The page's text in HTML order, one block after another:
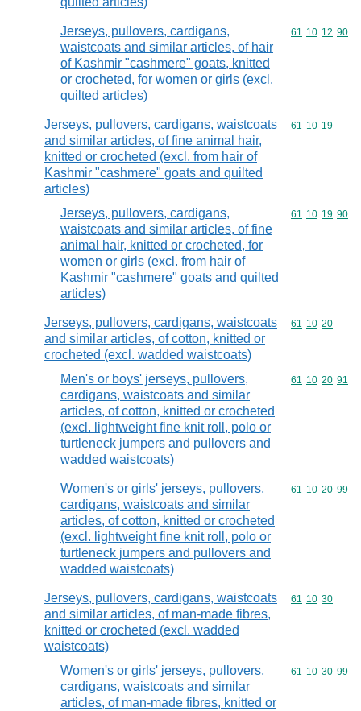
Jerseys, pullovers, cardigans,
waistcoats and similar articles, of hair
of Kashmir "cashmere" goats, knitted
or crocheted, for women or girls (excl.
quilted articles)
Commodity
61 10 12 90
Jerseys, pullovers, cardigans, waistcoats
and similar articles, of fine animal hair,
knitted or crocheted (excl. from hair of
Kashmir "cashmere" goats and quilted
articles)
Commodity
61 10 19
Jerseys, pullovers, cardigans,
waistcoats and similar articles, of fine
animal hair, knitted or crocheted, for
women or girls (excl. from hair of
Kashmir "cashmere" goats and quilted
articles)
Commodity
61 10 19 90
Jerseys, pullovers, cardigans, waistcoats
and similar articles, of cotton, knitted or
crocheted (excl. wadded waistcoats)
Commodity
61 10 20
Men's or boys' jerseys, pullovers,
cardigans, waistcoats and similar
articles, of cotton, knitted or crocheted
(excl. lightweight fine knit roll, polo or
turtleneck jumpers and pullovers and
wadded waistcoats)
Commodity
61 10 20 91
Women's or girls' jerseys, pullovers,
cardigans, waistcoats and similar
articles, of cotton, knitted or crocheted
(excl. lightweight fine knit roll, polo or
turtleneck jumpers and pullovers and
wadded waistcoats)
Commodity
61 10 20 99
Jerseys, pullovers, cardigans, waistcoats
and similar articles, of man-made fibres,
knitted or crocheted (excl. wadded
waistcoats)
Commodity
61 10 30
Women's or girls' jerseys, pullovers,
cardigans, waistcoats and similar
articles, of man-made fibres, knitted or
Commodity
61 10 30 99